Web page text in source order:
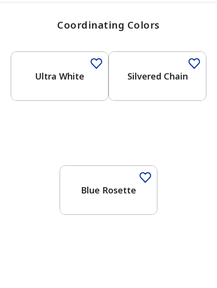
Coordinating Colors
Ultra White Silvered Chain
Blue Rosette